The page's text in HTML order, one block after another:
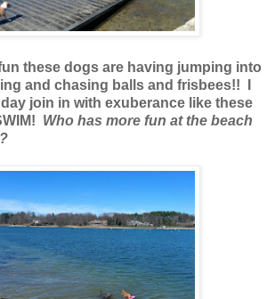
these dogs are having jumping into
and chasing balls and frisbees!! I
join in with exuberance like these
Who has more fun at the beach